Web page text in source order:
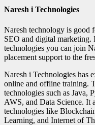
Naresh i Technologies
Naresh technology is good
SEO and digital marketing.
technologies you can join
placement support to the
Naresh i Technologies has
online and offline training.
technologies such as Java,
AWS, and Data Science. It
technologies like
Learning, and Internet of